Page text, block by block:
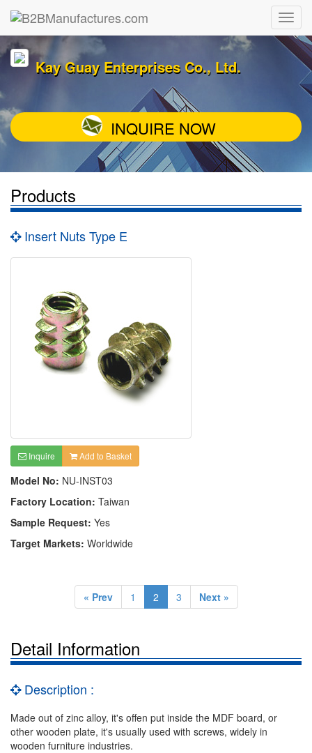
Kay Guay Enterprises Co., Ltd.
INQUIRE NOW
Products
Insert Nuts Type E
Inquire Add to Basket
Model No: NU-INST03
Factory Location: Taiwan
Sample Request: Yes
Target Markets: Worldwide
« Prev 1 2 3 Next »
Detail Information
Description :
Made out of zinc alloy, it's offen put inside the MDF board, or
other wooden plate, it's usually used with screws, widely in
wooden furniture industries.